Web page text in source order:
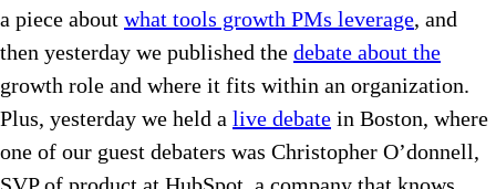
a piece about what tools growth PMs leverage, and
then yesterday we published the debate about the
growth role and where it fits within an organization.
Plus, yesterday we held a live debate in Boston, where
one of our guest debaters was Christopher O’donnell,